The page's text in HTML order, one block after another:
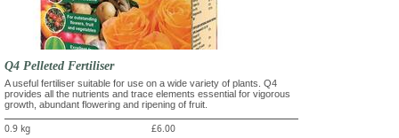
Q4 Pelleted Fertiliser
A useful fertiliser suitable for use on a wide variety of plants. Q4
provides all the nutrients and trace elements essential for vigorous
growth, abundant flowering and ripening of fruit.
0.9 kg
£6.00